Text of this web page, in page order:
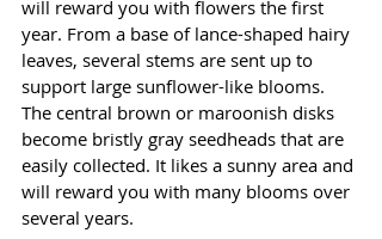
will reward you with flowers the first
year. From a base of lance-shaped hairy
leaves, several stems are sent up to
support large sunflower-like blooms.
The central brown or maroonish disks
become bristly gray seedheads that are
easily collected. It likes a sunny area and
will reward you with many blooms over
several years.